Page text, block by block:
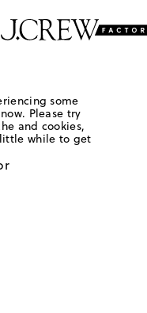
some
Please try
and cookies,
while to get